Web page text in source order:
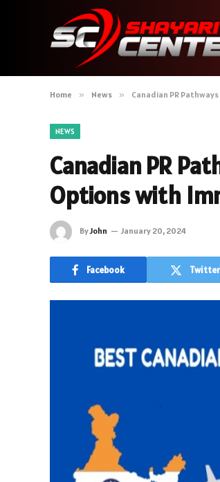
Home » News » Canadian PR
NEWS
Canadian PR
Options with
ByJohn January 20, 2024
Facebook Twitter